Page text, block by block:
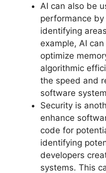
AI can also be
performance
identifying
example, AI
optimize
algorithmic
the speed and
software
Security is
enhance
code for
identifying
developers
systems. This